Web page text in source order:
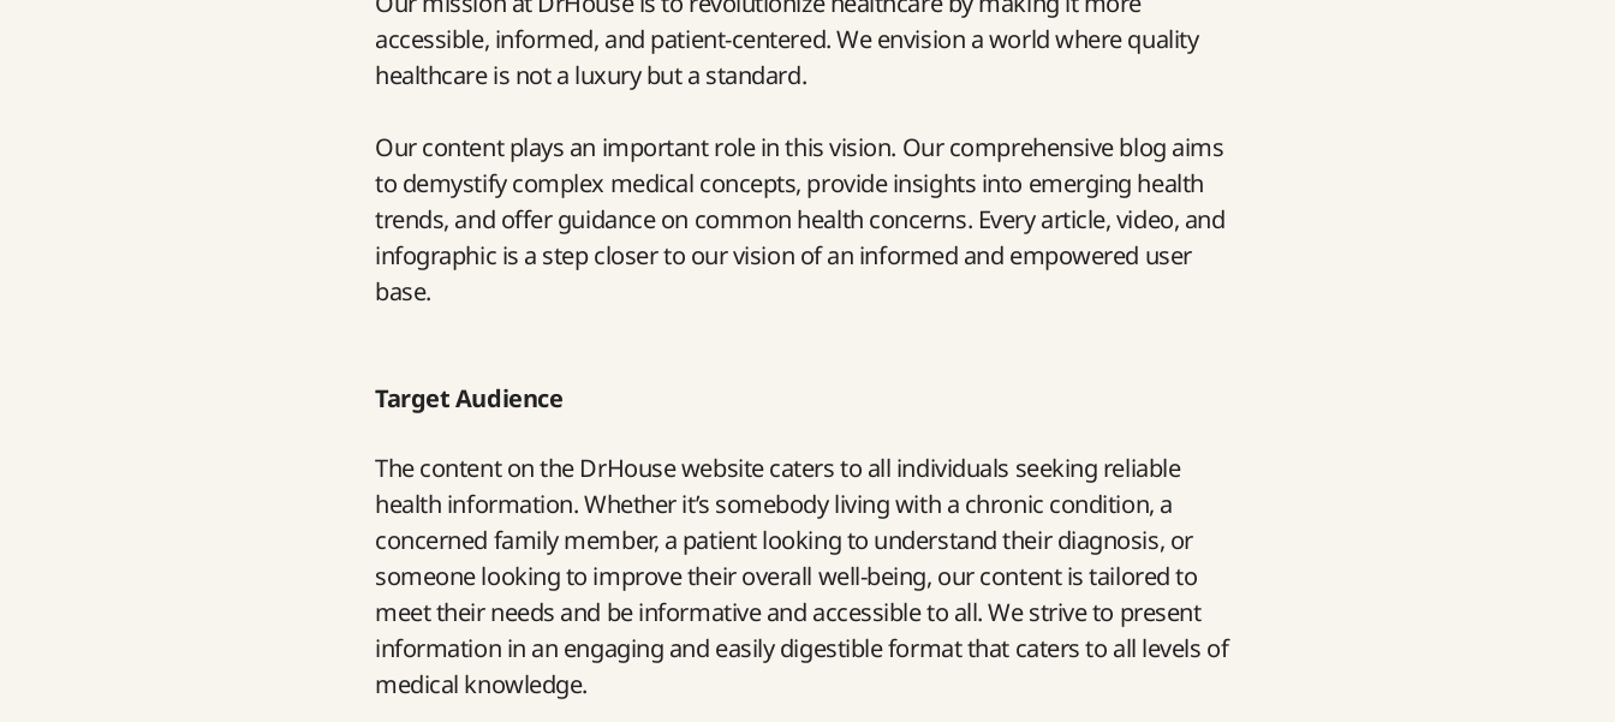
accessible, informed, and patient-centered. We envision a world where quality
healthcare is not a luxury but a standard.
Our content plays an important role in this vision. Our comprehensive blog aims
to demystify complex medical concepts, provide insights into emerging health
trends, and offer guidance on common health concerns. Every article, video, and
infographic is a step closer to our vision of an informed and empowered user
base.
Target Audience
The content on the DrHouse website caters to all individuals seeking reliable
health information. Whether it’s somebody living with a chronic condition, a
concerned family member, a patient looking to understand their diagnosis, or
someone looking to improve their overall well-being, our content is tailored to
meet their needs and be informative and accessible to all. We strive to present
information in an engaging and easily digestible format that caters to all levels of
medical knowledge.